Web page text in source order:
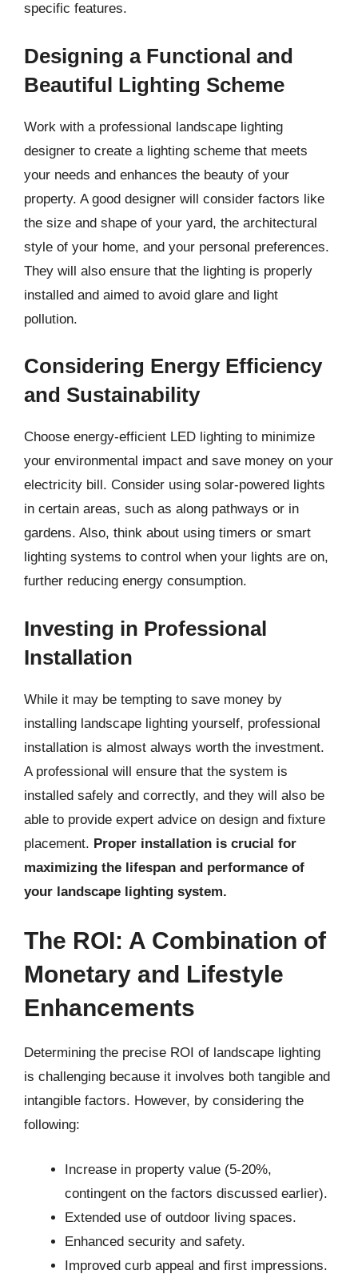
specific features.
Designing a Functional and
Beautiful Lighting Scheme
Work with a professional landscape lighting
designer to create a lighting scheme that meets
your needs and enhances the beauty of your
property. A good designer will consider factors like
the size and shape of your yard, the architectural
style of your home, and your personal preferences.
They will also ensure that the lighting is properly
installed and aimed to avoid glare and light
pollution.
Considering Energy Efficiency
and Sustainability
Choose energy-efficient LED lighting to minimize
your environmental impact and save money on your
electricity bill. Consider using solar-powered lights
in certain areas, such as along pathways or in
gardens. Also, think about using timers or smart
lighting systems to control when your lights are on,
further reducing energy consumption.
Investing in Professional
Installation
While it may be tempting to save money by
installing landscape lighting yourself, professional
installation is almost always worth the investment.
A professional will ensure that the system is
installed safely and correctly, and they will also be
able to provide expert advice on design and fixture
placement. Proper installation is crucial for
maximizing the lifespan and performance of
your landscape lighting system.
The ROI: A Combination of
Monetary and Lifestyle
Enhancements
Determining the precise ROI of landscape lighting
is challenging because it involves both tangible and
intangible factors. However, by considering the
following:
Increase in property value (5-20%,
contingent on the factors discussed earlier).
Extended use of outdoor living spaces.
Enhanced security and safety.
Improved curb appeal and first impressions.